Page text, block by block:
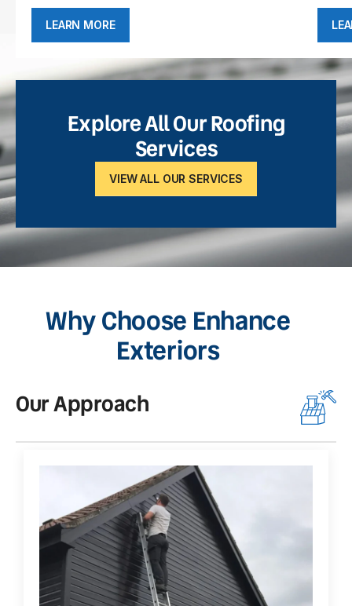
LEARN MORE
Explore All Our Roofing
Services
VIEW ALL OUR SERVICES
Why Choose Enhance
Exteriors
Our Approach